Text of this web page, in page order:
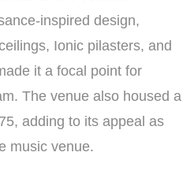
inspired design,
Ionic pilasters, and
it a focal point for
The venue also housed a
adding to its appeal as
music venue.